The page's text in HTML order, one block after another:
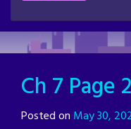
Ch 7 Page
Posted on May 30,